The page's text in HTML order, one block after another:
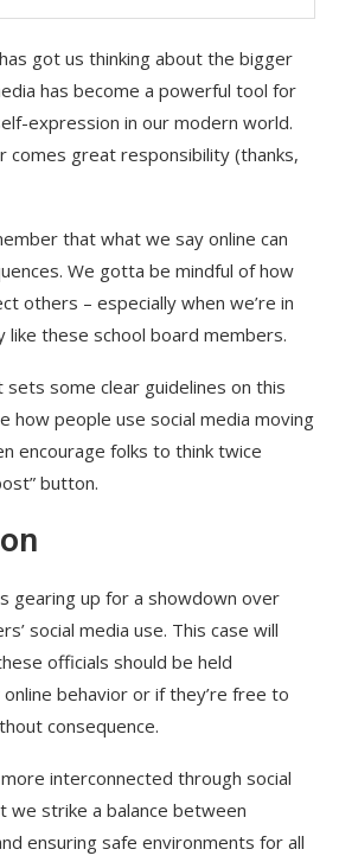
got us thinking about the bigger
has become a powerful tool for
expression in our modern world.
comes great responsibility (thanks,
that what we say online can
We gotta be mindful of how
others – especially when we’re in
these school board members.
sets some clear guidelines on this
how people use social media moving
encourage folks to think twice
button.
gearing up for a showdown over
social media use. This case will
officials should be held
behavior or if they’re free to
consequence.
interconnected through social
we strike a balance between
ensuring safe environments for all